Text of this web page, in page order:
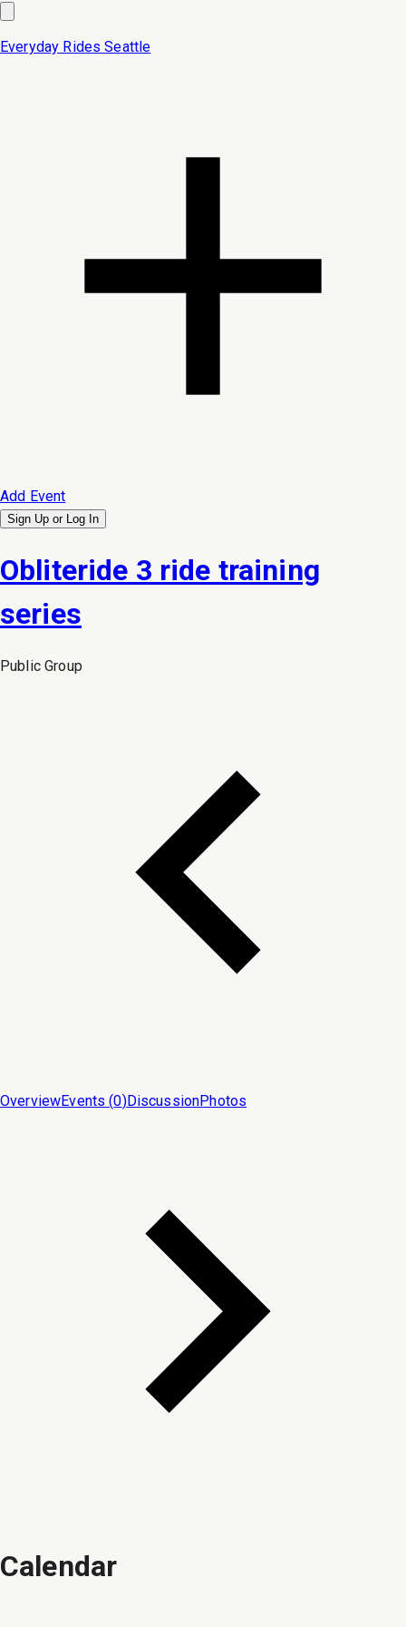
Everyday Rides Seattle
Add Event
Sign Up or Log In
Obliteride 3 ride training
series
PublicGroup
OverviewEvents (0)DiscussionPhotos
Calendar